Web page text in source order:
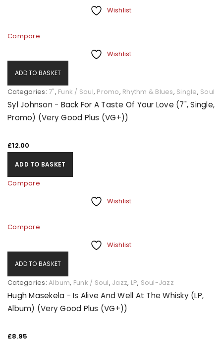
Wishlist
Compare
Wishlist
ADD TO BASKET
Categories: 7", Funk / Soul, Promo, Rhythm & Blues, Single, Soul
Syl Johnson - Back For A Taste Of Your Love (7", Single,
Promo) (Very Good Plus (VG+))
£12.00
ADD TO BASKET
Compare
Wishlist
Compare
Wishlist
ADD TO BASKET
Categories: Album, Funk / Soul, Jazz, LP, Soul-Jazz
Hugh Masekela - Is Alive And Well At The Whisky (LP,
Album) (Very Good Plus (VG+))
£8.95